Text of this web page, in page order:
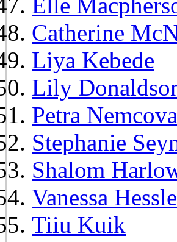
Catherine
Liya Kebede
Lily
Petra Nemcova
Stephanie
Shalom
Vanessa
Tiiu Kuik